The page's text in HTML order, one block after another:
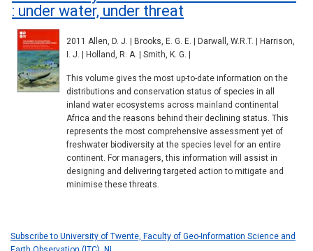
: under water, under threat
2011 Allen, D. J. | Brooks, E. G. E. | Darwall, W.R.T. | Harrison,
I. J. | Holland, R. A. | Smith, K. G. |
This volume gives the most up-to-date information on the
distributions and conservation status of species in all
inland water ecosystems across mainland continental
Africa and the reasons behind their declining status. This
represents the most comprehensive assessment yet of
freshwater biodiversity at the species level for an entire
continent. For managers, this information will assist in
designing and delivering targeted action to mitigate and
minimise these threats.
Subscribe to University of Twente, Faculty of Geo-Information Science and